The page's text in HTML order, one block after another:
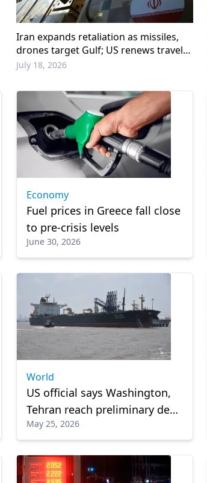
Iran expands retaliation as missiles,
drones target Gulf; US renews travel
warning
July 18, 2026
Economy
Fuel prices in Greece fall close
to pre-crisis levels
June 30, 2026
World
US official says Washington,
Tehran reach preliminary deal
to reopen Strait of Hormuz:
Reports
May 25, 2026